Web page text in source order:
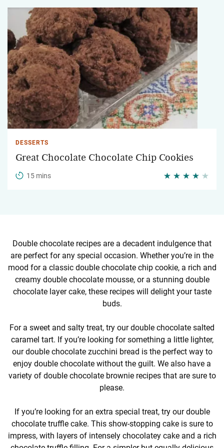
DESSERTS
Great Chocolate Chocolate Chip Cookies
15 mins
Double chocolate recipes are a decadent indulgence that
are perfect for any special occasion. Whether you’re in the
mood for a classic double chocolate chip cookie, a rich and
creamy double chocolate mousse, or a stunning double
chocolate layer cake, these recipes will delight your taste
buds.
For a sweet and salty treat, try our double chocolate salted
caramel tart. If you’re looking for something a little lighter,
our double chocolate zucchini bread is the perfect way to
enjoy double chocolate without the guilt. We also have a
variety of double chocolate brownie recipes that are sure to
please.
If you’re looking for an extra special treat, try our double
chocolate truffle cake. This show-stopping cake is sure to
impress, with layers of intensely chocolatey cake and a rich